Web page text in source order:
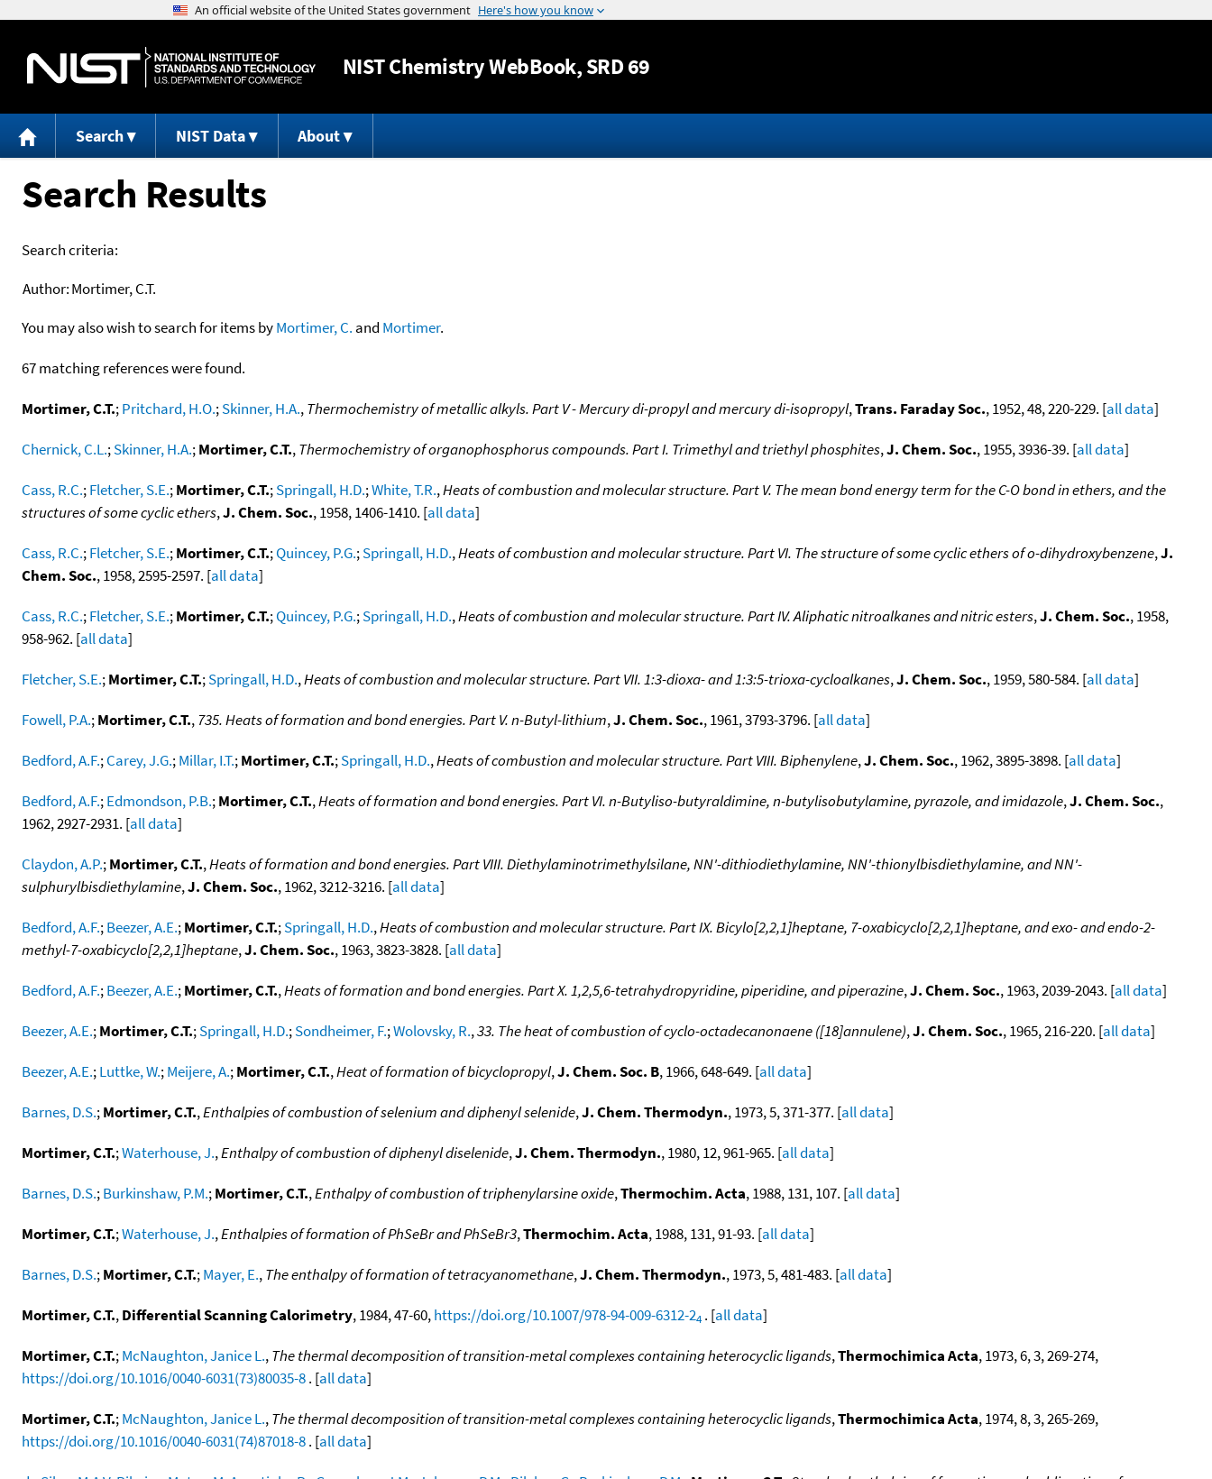
Jump to content
NISTChemistry WebBook, SRD 69
Search NIST Data About
Search Results
Search criteria:
Author:Mortimer, C.T.
You may also wish to search for items byMortimer, C. and Mortimer.
67 matching references were found.
Mortimer, C.T.;Pritchard, H.O.;Skinner, H.A.,Thermochemistry of metallic alkyls. Part V - Mercury di-propyl and mercury di-isopropyl,Trans. Faraday Soc., 1952, 48, 220-229. [all data]
Chernick, C.L.;Skinner, H.A.;Mortimer, C.T.,Thermochemistry of organophosphorus compounds. Part I. Trimethyl and triethyl phosphites,J. Chem. Soc., 1955, 3936-39. [all data]
Cass, R.C.;Fletcher, S.E.;Mortimer, C.T.;Springall, H.D.;White, T.R.,Heats of combustion and molecular structure. Part V. The mean bond energy term for the C-O bond in ethers, and the
structures of some cyclic ethers,J. Chem. Soc., 1958, 1406-1410. [all data]
Cass, R.C.;Fletcher, S.E.;Mortimer, C.T.;Quincey, P.G.;Springall, H.D.,Heats of combustion and molecular structure. Part VI. The structure of some cyclic ethers of o-dihydroxybenzene,J.
Chem. Soc., 1958, 2595-2597. [all data]
Cass, R.C.;Fletcher, S.E.;Mortimer, C.T.;Quincey, P.G.;Springall, H.D.,Heats of combustion and molecular structure. Part IV. Aliphatic nitroalkanes and nitric esters,J. Chem. Soc., 1958,
958-962. [all data]
Fletcher, S.E.;Mortimer, C.T.;Springall, H.D.,Heats of combustion and molecular structure. Part VII. 1:3-dioxa- and 1:3:5-trioxa-cycloalkanes,J. Chem. Soc., 1959, 580-584. [all data]
Fowell, P.A.;Mortimer, C.T., 735. Heats of formation and bond energies. Part V. n-Butyl-lithium,J. Chem. Soc., 1961, 3793-3796. [all data]
Bedford, A.F.;Carey, J.G.;Millar, I.T.;Mortimer, C.T.;Springall, H.D.,Heats of combustion and molecular structure. Part VIII. Biphenylene,J. Chem. Soc., 1962, 3895-3898. [all data]
Bedford, A.F.;Edmondson, P.B.;Mortimer, C.T.,Heats of formation and bond energies. Part VI. n-Butyliso-butyraldimine, n-butylisobutylamine, pyrazole, and imidazole,J. Chem. Soc.,
1962, 2927-2931. [all data]
Claydon, A.P.;Mortimer, C.T.,Heats of formation and bond energies. Part VIII. Diethylaminotrimethylsilane, NN'-dithiodiethylamine, NN'-thionylbisdiethylamine, and NN'-
sulphurylbisdiethylamine,J. Chem. Soc., 1962, 3212-3216. [all data]
Bedford, A.F.;Beezer, A.E.;Mortimer, C.T.;Springall, H.D.,Heats of combustion and molecular structure. Part IX. Bicylo[2,2,1]heptane, 7-oxabicyclo[2,2,1]heptane, and exo- and endo-2-
methyl-7-oxabicyclo[2,2,1]heptane,J. Chem. Soc., 1963, 3823-3828. [all data]
Bedford, A.F.;Beezer, A.E.;Mortimer, C.T.,Heats of formation and bond energies. Part X. 1,2,5,6-tetrahydropyridine, piperidine, and piperazine,J. Chem. Soc., 1963, 2039-2043. [all data]
Beezer, A.E.;Mortimer, C.T.;Springall, H.D.;Sondheimer, F.;Wolovsky, R.,33. The heat of combustion of cyclo-octadecanonaene ([18]annulene),J. Chem. Soc., 1965, 216-220. [all data]
Beezer, A.E.;Luttke, W.;Meijere, A.;Mortimer, C.T.,Heat of formation of bicyclopropyl,J. Chem. Soc. B, 1966, 648-649. [all data]
Barnes, D.S.;Mortimer, C.T.,Enthalpies of combustion of selenium and diphenyl selenide,J. Chem. Thermodyn., 1973, 5, 371-377. [all data]
Mortimer, C.T.;Waterhouse, J.,Enthalpy of combustion of diphenyl diselenide,J. Chem. Thermodyn., 1980, 12, 961-965. [all data]
Barnes, D.S.;Burkinshaw, P.M.;Mortimer, C.T.,Enthalpy of combustion of triphenylarsine oxide,Thermochim. Acta, 1988, 131, 107. [all data]
Mortimer, C.T.;Waterhouse, J.,Enthalpies of formation of PhSeBr and PhSeBr3,Thermochim. Acta, 1988, 131, 91-93. [all data]
Barnes, D.S.;Mortimer, C.T.;Mayer, E.,The enthalpy of formation of tetracyanomethane,J. Chem. Thermodyn., 1973, 5, 481-483. [all data]
Mortimer, C.T.,Differential Scanning Calorimetry, 1984, 47-60,https://doi.org/10.1007/978-94-009-6312-24 . [all data]
Mortimer, C.T.;McNaughton, Janice L.,The thermal decomposition of transition-metal complexes containing heterocyclic ligands,Thermochimica Acta, 1973, 6, 3, 269-274,
https://doi.org/10.1016/0040-6031(73)80035-8. [all data]
Mortimer, C.T.;McNaughton, Janice L.,The thermal decomposition of transition-metal complexes containing heterocyclic ligands,Thermochimica Acta, 1974, 8, 3, 265-269,
https://doi.org/10.1016/0040-6031(74)87018-8. [all data]